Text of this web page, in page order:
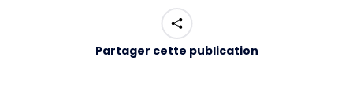
Partager cette publication